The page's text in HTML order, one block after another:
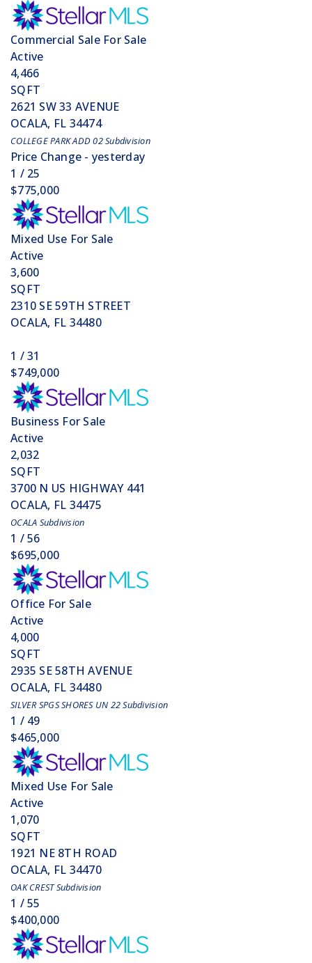
Commercial Sale For Sale
Active
4,466
SQFT
2621 SW 33 AVENUE
OCALA, FL 34474
COLLEGE PARK ADD 02Subdivision
Price Change - yesterday
1 / 25
$775,000
Mixed Use For Sale
Active
3,600
SQFT
2310 SE 59TH STREET
OCALA, FL 34480
1 /31
$749,000
Business For Sale
Active
2,032
SQFT
3700 N US HIGHWAY 441
OCALA, FL 34475
OCALA Subdivision
1 /56
$695,000
Office For Sale
Active
4,000
SQFT
2935 SE 58TH AVENUE
OCALA, FL 34480
SILVER SPGS SHORES UN 22Subdivision
1 / 49
$465,000
Mixed Use For Sale
Active
1,070
SQFT
1921 NE 8TH ROAD
OCALA, FL 34470
OAK CRESTSubdivision
1 /55
$400,000